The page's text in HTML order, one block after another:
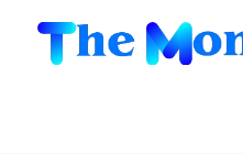
content